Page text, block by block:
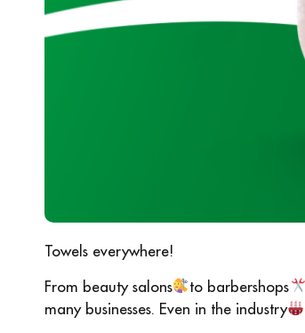
Towels everywhere!
From beauty salons
to barbershops
many businesses. Even in the industry